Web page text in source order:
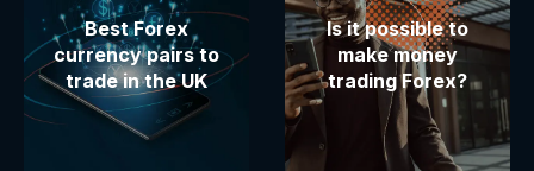
Best Forex
currency pairs to
trade in the UK
Is it possible to
make money
trading Forex?